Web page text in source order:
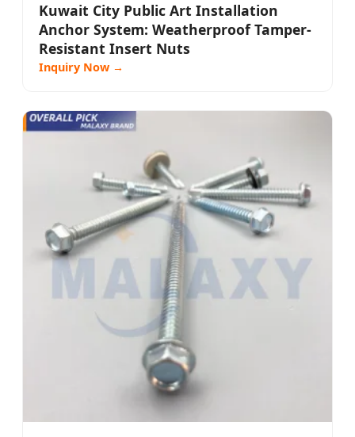
Kuwait City Public Art Installation
Anchor System: Weatherproof Tamper-
Resistant Insert Nuts
Inquiry Now →